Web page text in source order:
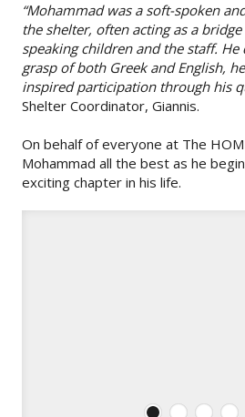
“Mohammad was a soft-spoken
the shelter, often acting as a
speaking children and the staff. He
grasp of both Greek and English,
inspired participation through his
Shelter Coordinator, Giannis.
On behalf of everyone at The
Mohammad all the best as he
exciting chapter in his life.